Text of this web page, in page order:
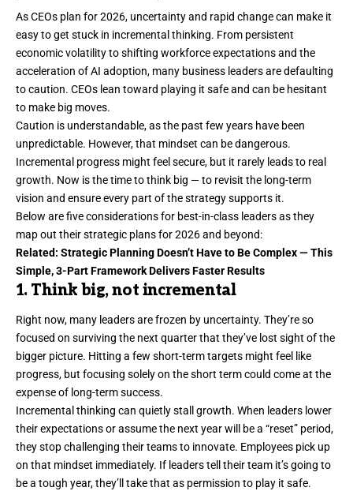
As CEOs plan for 2026, uncertaintyand rapid change can make it
easy to get stuck in incremental thinking. From persistent
economic volatility to shifting workforce expectations and the
acceleration of AI adoption, many business leaders are defaulting
to caution. CEOs lean toward playing it safe and can be hesitant
to make big moves.
Caution is understandable, as the past few years have been
unpredictable. However, that mindset can be dangerous.
Incremental progress might feel secure, but it rarely leads to real
growth. Now is the time to think big — to revisit the long-term
vision and ensure every part of the strategy supports it.
Below are five considerations for best-in-class leaders as they
map out theirstrategic plansfor 2026 and beyond:
Related: Strategic Planning Doesn’t Have to Be Complex — This
Simple, 3-Part Framework Delivers Faster Results
1. Think big, not incremental
Right now, many leaders are frozen by uncertainty. They’re so
focused on surviving the next quarter that they’ve lost sight ofthe
bigger picture. Hitting a few short-term targets might feel like
progress, but focusing solely on the short term could come at the
expense of long-term success.
Incremental thinking can quietly stall growth. When leaders lower
their expectations or assume the next year will be a “reset” period,
they stop challenging their teams to innovate. Employees pick up
on that mindset immediately. If leaders tell their team it’s going to
be a tough year, they’ll take that as permission to play it safe.